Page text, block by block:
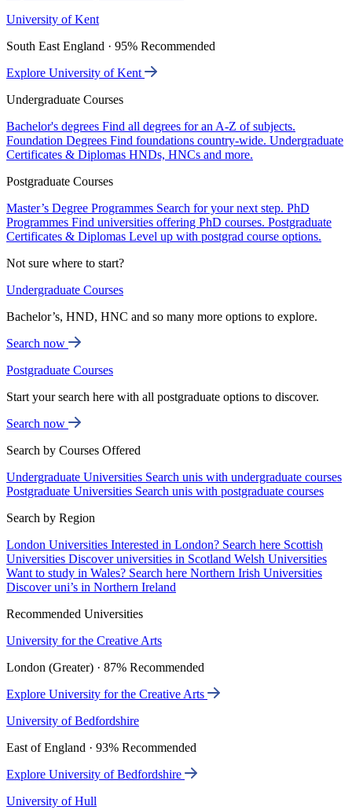
University of Kent
South East England · 95% Recommended
Explore University of Kent
Undergraduate Courses
Bachelor's degrees Find all degrees for an A-Z of subjects.
Foundation Degrees Find foundations country-wide. Undergraduate
Certificates & Diplomas HNDs, HNCs and more.
Postgraduate Courses
Master’s Degree Programmes Search for your next step. PhD
Programmes Find universities offering PhD courses. Postgraduate
Certificates & Diplomas Level up with postgrad course options.
Not sure where to start?
Undergraduate Courses
Bachelor’s, HND, HNC and so many more options to explore.
Search now
Postgraduate Courses
Start your search here with all postgraduate options to discover.
Search now
Search by Courses Offered
Undergraduate Universities Search unis with undergraduate courses
Postgraduate Universities Search unis with postgraduate courses
Search by Region
London Universities Interested in London? Search here Scottish
Universities Discover universities in Scotland Welsh Universities
Want to study in Wales? Search here Northern Irish Universities
Discover uni’s in Northern Ireland
Recommended Universities
University for the Creative Arts
London (Greater) · 87% Recommended
Explore University for the Creative Arts
University of Bedfordshire
East of England · 93% Recommended
Explore University of Bedfordshire
University of Hull